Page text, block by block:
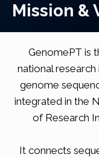
Mission &
GenomePT is
national
genome
integrated in the
of Research
It connects